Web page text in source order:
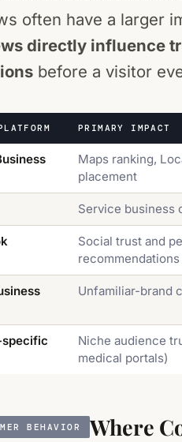
often have a larger
directly influence
before a visitor
PRIMARY IMPACT
Maps ranking,
placement
Service business
Social trust and
recommendations
Unfamiliar-brand
Niche audience
medical portals)
BEHAVIOR Where